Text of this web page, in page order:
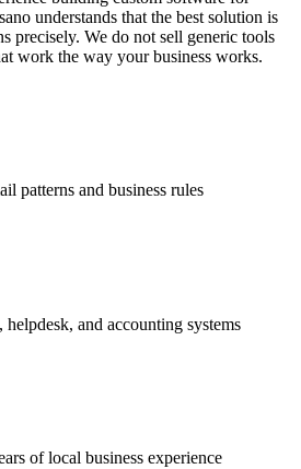
understands that the best solution is
precisely. We do not sell generic tools
work the way your business works.
patterns and business rules
and accounting systems
of local business experience